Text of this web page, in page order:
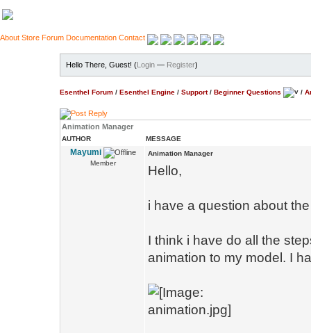
About Store Forum Documentation Contact
Hello There, Guest! (Login — Register)
Esenthel Forum / Esenthel Engine / Support/ Beginner Questions /
Animation Manager
AUTHOR MESSAGE
Mayumi
Member
Animation Manager
Hello,
i have a question about
I think i have do all the
animation to my model. I